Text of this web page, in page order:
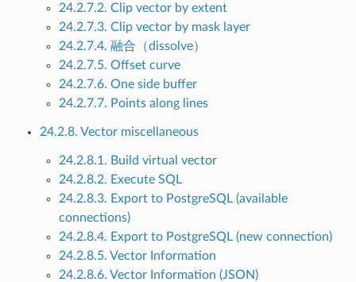
24.2.7.2. Clip vector by extent
24.2.7.3. Clip vector by mask layer
24.2.7.4. 融合（dissolve）
24.2.7.5. Offset curve
24.2.7.6. One side buffer
24.2.7.7. Points along lines
24.2.8. Vector miscellaneous
24.2.8.1. Build virtual vector
24.2.8.2. Execute SQL
24.2.8.3. Export to PostgreSQL (available
connections)
24.2.8.4. Export to PostgreSQL (new connection)
24.2.8.5. Vector Information
24.2.8.6. Vector Information (JSON)